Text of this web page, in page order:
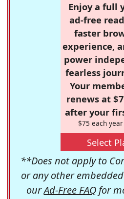
Enjoy a full
ad-free
faster
experience,
power
fearless
Your
renews at
after your
$75 each
Select
**Does not apply to
or any other
ourAd-Free FAQfor